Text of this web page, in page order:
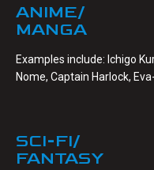
ANIME/
MANGA
Examples include: Ichigo
Nome, Captain Harlock,
SCI-FI/
FANTASY